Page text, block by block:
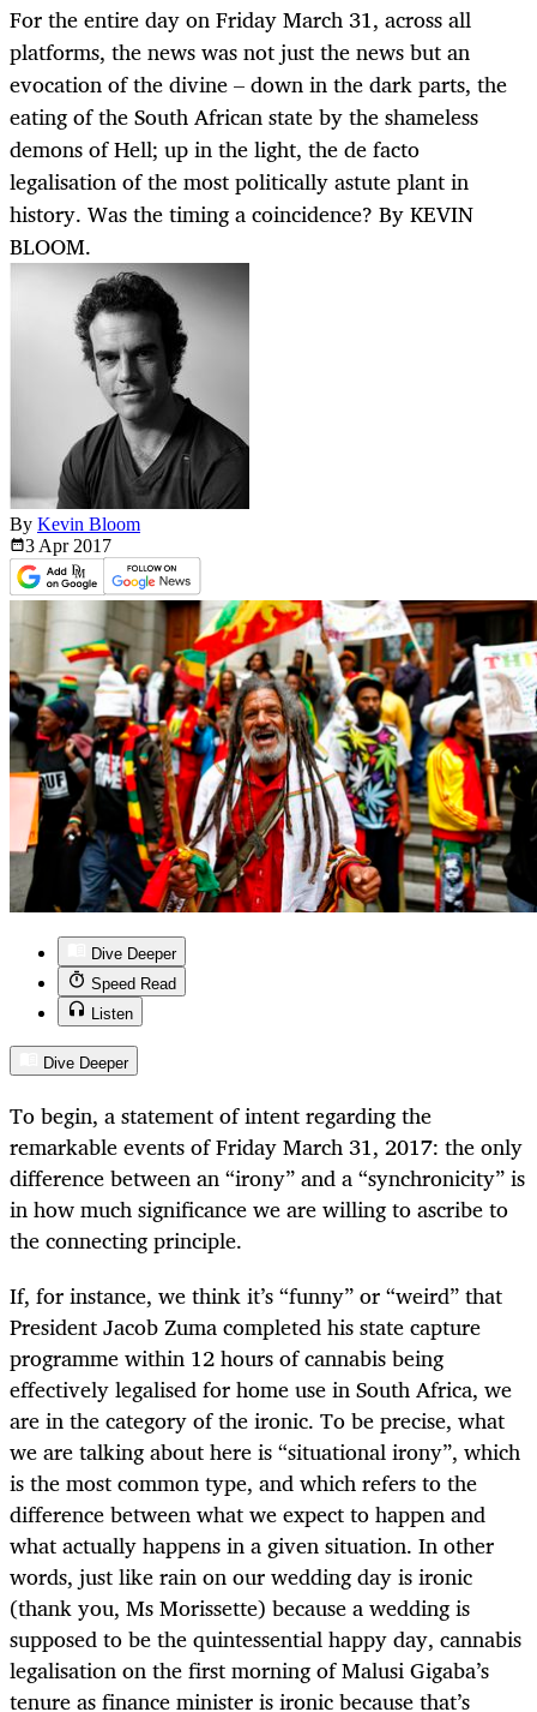
For the entire day on Friday March 31, across all
platforms, the news was not just the news but an
evocation of the divine – down in the dark parts, the
eating of the South African state by the shameless
demons of Hell; up in the light, the de facto
legalisation of the most politically astute plant in
history. Was the timing a coincidence? By KEVIN
BLOOM.
By Kevin Bloom
3 Apr 2017
Dive Deeper
Speed Read
Listen
Dive Deeper
To begin, a statement of intent regarding the
remarkable events of Friday March 31, 2017: the only
difference between an “irony” and a “synchronicity” is
in how much significance we are willing to ascribe to
the connecting principle.
If, for instance, we think it’s “funny” or “weird” that
President Jacob Zuma completed his state capture
programme within 12 hours of cannabis being
effectively legalised for home use in South Africa, we
are in the category of the ironic. To be precise, what
we are talking about here is “situational irony”, which
is the most common type, and which refers to the
difference between what we expect to happen and
what actually happens in a given situation. In other
words, just like rain on our wedding day is ironic
(thank you, Ms Morissette) because a wedding is
supposed to be the quintessential happy day, cannabis
legalisation on the first morning of Malusi Gigaba’s
tenure as finance minister is ironic because that’s